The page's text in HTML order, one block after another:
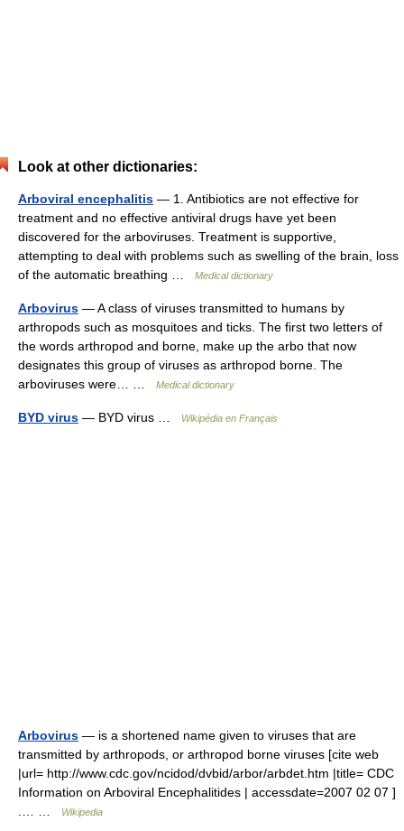
Look at other dictionaries:
Arboviral encephalitis — 1. Antibiotics are not effective for
treatment and no effective antiviral drugs have yet been
discovered for the arboviruses. Treatment is supportive,
attempting to deal with problems such as swelling of the brain, loss
of the automatic breathing …
Medical dictionary
Arbovirus — A class of viruses transmitted to humans by
arthropods such as mosquitoes and ticks. The first two letters of
the words arthropod and borne, make up the arbo that now
designates this group of viruses as arthropod borne. The
arboviruses were… …
Medical dictionary
BYD virus — BYD virus … Wikipédia en Français
Arbovirus — is a shortened name given to viruses that are
transmitted by arthropods, or arthropod borne viruses [cite web
|url= http://www.cdc.gov/ncidod/dvbid/arbor/arbdet.htm |title= CDC
Information on Arboviral Encephalitides | accessdate=2007 02 07 ]
Wikipedia